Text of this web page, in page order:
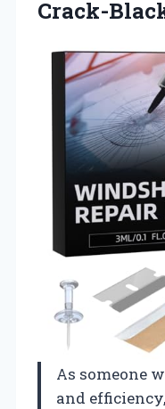
Crack-
As someone
and